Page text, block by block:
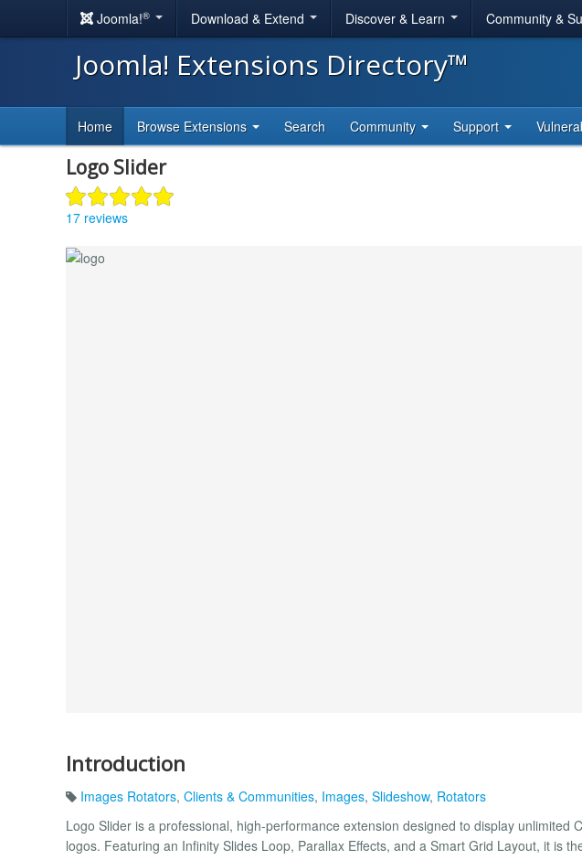
Joomla!® Download & Extend Discover & Learn Community &
Joomla! Extensions Directory™
Home Browse Extensions Search Community Support
Logo Slider
17 reviews
Introduction
Images Rotators, Clients & Communities, Images, Slideshow, Rotators
Logo Slider is a professional, high-performance extension designed to display unlimited
logos. Featuring an Infinity Slides Loop, Parallax Effects, and a Smart Grid Layout, it is